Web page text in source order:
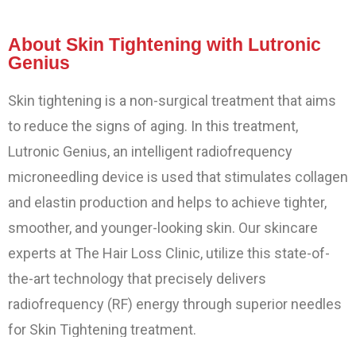
About Skin Tightening with Lutronic
Genius
Skin tightening is a non-surgical treatment that aims
to reduce the signs of aging. In this treatment,
Lutronic Genius, an intelligent radiofrequency
microneedling device is used that stimulates collagen
and elastin production and helps to achieve tighter,
smoother, and younger-looking skin. Our skincare
experts at The Hair Loss Clinic, utilize this state-of-
the-art technology that precisely delivers
radiofrequency (RF) energy through superior needles
for Skin Tightening treatment.